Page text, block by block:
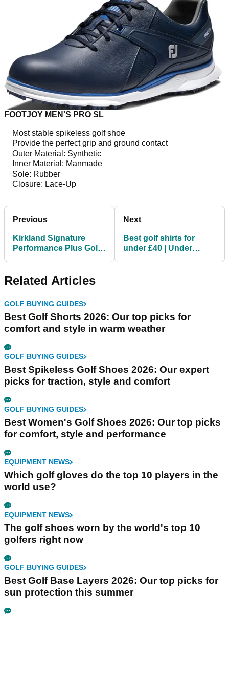
FOOTJOY MEN'S PRO SL
Most stable spikeless golf shoe
Provide the perfect grip and ground contact
Outer Material: Synthetic
Inner Material: Manmade
Sole: Rubber
Closure: Lace-Up
Previous
Kirkland Signature
Performance Plus Golf
Next
Best golf shirts for
under £40 | Under
Related Articles
GOLF BUYING GUIDES
Best Golf Shorts 2026: Our top picks for
comfort and style in warm weather
GOLF BUYING GUIDES
Best Spikeless Golf Shoes 2026: Our expert
picks for traction, style and comfort
GOLF BUYING GUIDES
Best Women's Golf Shoes 2026: Our top picks
for comfort, style and performance
EQUIPMENT NEWS
Which golf gloves do the top 10 players in the
world use?
EQUIPMENT NEWS
The golf shoes worn by the world's top 10
golfers right now
GOLF BUYING GUIDES
Best Golf Base Layers 2026: Our top picks for
sun protection this summer